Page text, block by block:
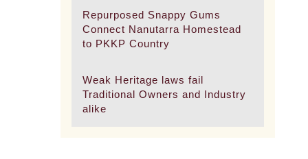
Repurposed Snappy Gums
Connect Nanutarra Homestead
to PKKP Country
Weak Heritage laws fail
Traditional Owners and Industry
alike